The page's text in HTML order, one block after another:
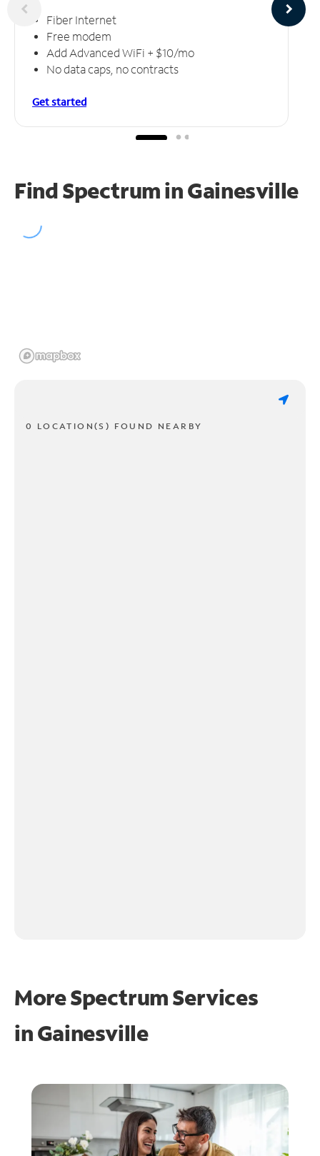
Fiber Internet
Free modem
Add Advanced WiFi + $10/mo
No data caps, no contracts
Get started
Find Spectrum in Gainesville
0 LOCATION(S) FOUND NEARBY
More Spectrum Services
inGainesville